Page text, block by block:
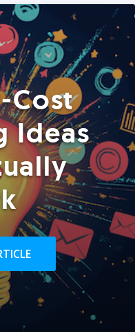
Cost
Ideas